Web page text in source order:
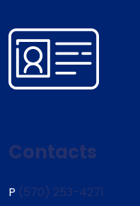
Contacts
P (570) 253-4271